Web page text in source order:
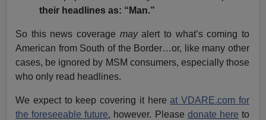
their headlines as: “Man.”
So this news coverage mayalert to what’s coming to
American from South of the Border…or, like many other
cases, be ignored by MSM consumers, especially those
who only read headlines.
We expect to keep covering it hereat VDARE.com for
the foreseeable future, however. Please donate here to